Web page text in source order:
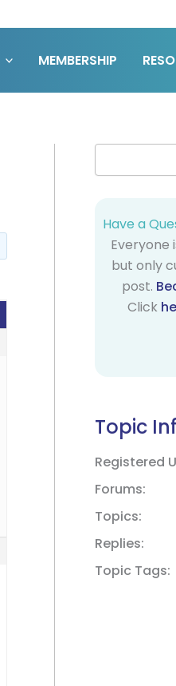
MEMBERSHIP
Have a
Everyone
but only
post.
Click
Topic
Registered
Forums
Topics
Replies
Topic Tags